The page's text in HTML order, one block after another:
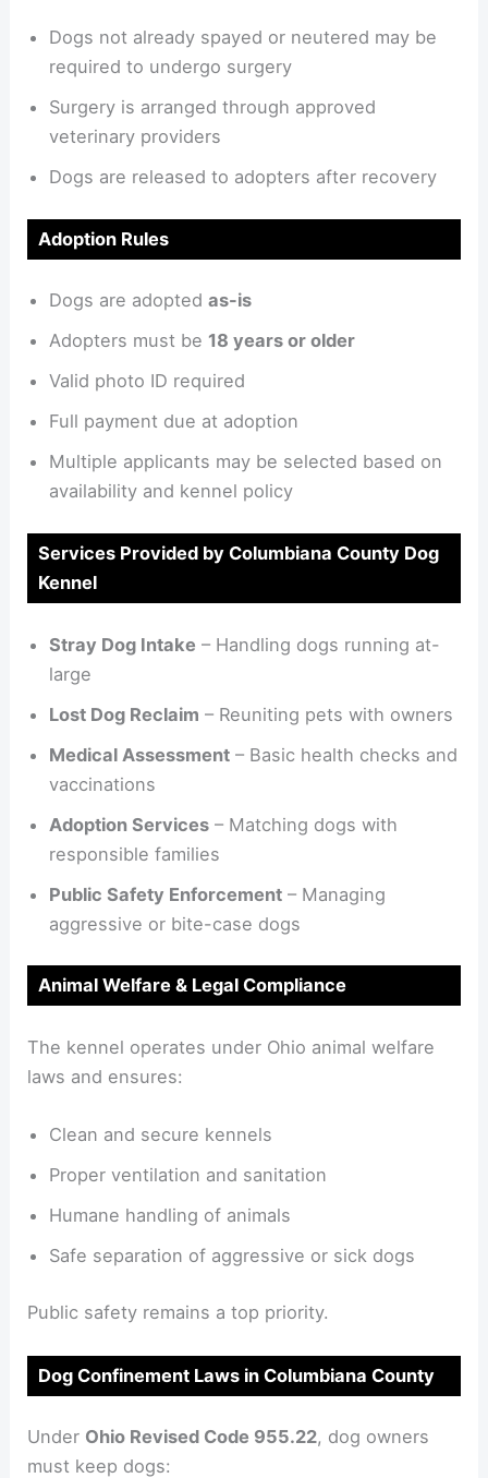
Dogs not already spayed or neutered may be
required to undergo surgery
Surgery is arranged through approved
veterinary providers
Dogs are released to adopters after recovery
Adoption Rules
Dogs are adoptedas-is
Adopters must be 18 years or older
Valid photo ID required
Full payment due at adoption
Multiple applicants may be selected based on
availability and kennel policy
Services Provided by Columbiana County Dog
Kennel
Stray Dog Intake – Handling dogs running at-
large
Lost Dog Reclaim – Reuniting pets with owners
Medical Assessment – Basic health checks and
vaccinations
Adoption Services – Matching dogs with
responsible families
Public Safety Enforcement – Managing
aggressive or bite-case dogs
Animal Welfare & Legal Compliance
The kennel operates under Ohio animal welfare
laws and ensures:
Clean and secure kennels
Proper ventilation and sanitation
Humane handling of animals
Safe separation of aggressive or sick dogs
Public safety remains a top priority.
Dog Confinement Laws in Columbiana County
Under Ohio Revised Code 955.22, dog owners
must keep dogs: